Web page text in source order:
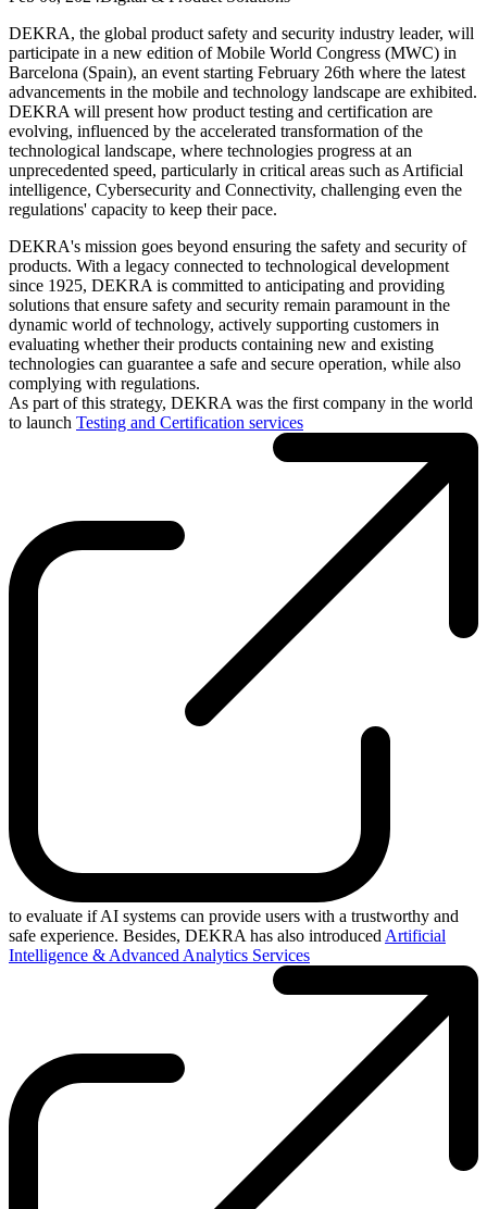
DEKRA, the global product safety and security industry leader, will
participate in a new edition of Mobile World Congress (MWC) in
Barcelona (Spain), an event starting February 26th where the latest
advancements in the mobile and technology landscape are exhibited.
DEKRA will present how product testing and certification are
evolving, influenced by the accelerated transformation of the
technological landscape, where technologies progress at an
unprecedented speed, particularly in critical areas such as Artificial
intelligence, Cybersecurity and Connectivity, challenging even the
regulations' capacity to keep their pace.
DEKRA's mission goes beyond ensuring the safety and security of
products. With a legacy connected to technological development
since 1925, DEKRA is committed to anticipating and providing
solutions that ensure safety and security remain paramount in the
dynamic world of technology, actively supporting customers in
evaluating whether their products containing new and existing
technologies can guarantee a safe and secure operation, while also
complying with regulations.
As part of this strategy, DEKRA was the first company in the world
to launch Testing and Certification services
to evaluate if AI systems can provide users with a trustworthy and
safe experience. Besides, DEKRA has also introduced Artificial
Intelligence & Advanced Analytics Services